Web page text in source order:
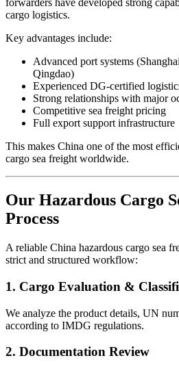
forwarders have developed strong
cargo logistics.
Key advantages include:
Advanced port systems
Qingdao)
Experienced DG-certified
Strong relationships with major
Competitive sea freight pricing
Full export support infrastructure
This makes China one of the most
cargo sea freight worldwide.
Our Hazardous Cargo
Process
A reliable China hazardous cargo sea
strict and structured workflow:
1. Cargo Evaluation &
We analyze the product details, UN
according to IMDG regulations.
2. Documentation Review